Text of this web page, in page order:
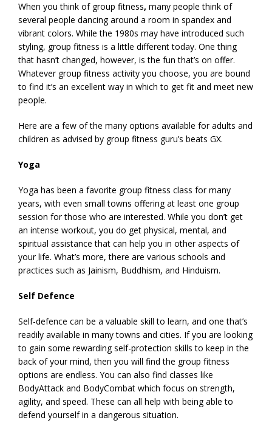
When you think of group fitness, many people think of
several people dancing around a room in spandex and
vibrant colors. While the 1980s may have introduced such
styling, group fitness is a little different today. One thing
that hasn’t changed, however, is the fun that’s on offer.
Whatever group fitness activity you choose, you are bound
to find it’s an excellent way in which to get fit and meet new
people.
Here are a few of the many options available for adults and
children as advised by group fitness guru’s beats GX.
Yoga
Yoga has been a favorite group fitness class for many
years, with even small towns offering at least one group
session for those who are interested. While you don’t get
an intense workout, you do get physical, mental, and
spiritual assistance that can help you in other aspects of
your life. What’s more, there are various schools and
practices such as Jainism, Buddhism, and Hinduism.
Self Defence
Self-defence can be a valuable skill to learn, and one that’s
readily available in many towns and cities. If you are looking
to gain some rewarding self-protection skills to keep in the
back of your mind, then you will find the group fitness
options are endless. You can also find classes like
BodyAttack and BodyCombat which focus on strength,
agility, and speed. These can all help with being able to
defend yourself in a dangerous situation.